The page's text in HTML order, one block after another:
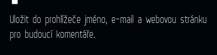
Uložit do prohlížeče jméno, e-mail a webovou stránku
pro budoucí komentáře.